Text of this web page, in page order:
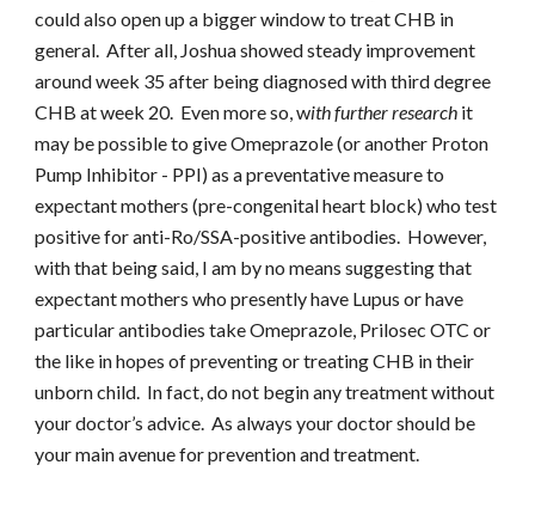
could also open up a bigger window to treat CHB in
general. After all, Joshua showed steady improvement
around week 35 after being diagnosed with third degree
CHB at week 20. Even more so, with further research it
may be possible to give Omeprazole (or another Proton
Pump Inhibitor - PPI) as a preventative measure to
expectant mothers (pre-congenital heart block) who test
positive for anti-Ro/SSA-positive antibodies. However,
with that being said, I am by no means suggesting that
expectant mothers who presently have Lupus or have
particular antibodies take Omeprazole, Prilosec OTC or
the like in hopes of preventing or treating CHB in their
unborn child. In fact, do not begin any treatment without
your doctor’s advice. As always your doctor should be
your main avenue for prevention and treatment.